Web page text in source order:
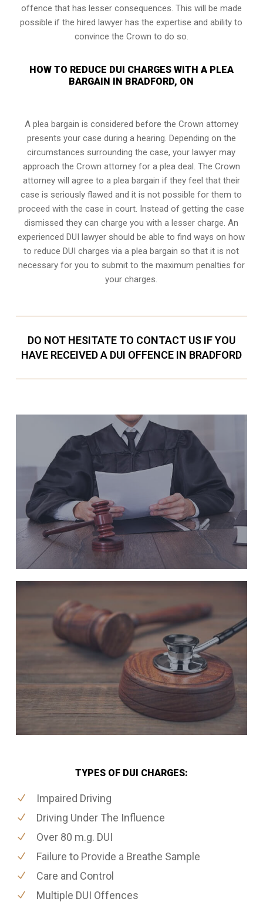
offence that has lesser consequences. This will be made
possible if the hired lawyer has the expertise and ability to
convince the Crown to do so.
HOW TO REDUCE DUI CHARGES WITH A PLEA
BARGAIN IN BRADFORD, ON
A plea bargain is considered before the Crown attorney
presents your case during a hearing. Depending on the
circumstances surrounding the case, your lawyer may
approach the Crown attorney for a plea deal. The Crown
attorney will agree to a plea bargain if they feel that their
case is seriously flawed and it is not possible for them to
proceed with the case in court. Instead of getting the case
dismissed they can charge you with a lesser charge. An
experienced DUI lawyer should be able to find ways on how
to reduce DUI charges via a plea bargain so that it is not
necessary for you to submit to the maximum penalties for
your charges.
DO NOT HESITATE TO CONTACT US IF YOU
HAVE RECEIVED A DUI OFFENCE IN BRADFORD
TYPES OF DUI CHARGES:
Impaired Driving
Driving Under The Influence
Over 80 m.g. DUI
Failure to Provide a Breathe Sample
Care and Control
Multiple DUI Offences